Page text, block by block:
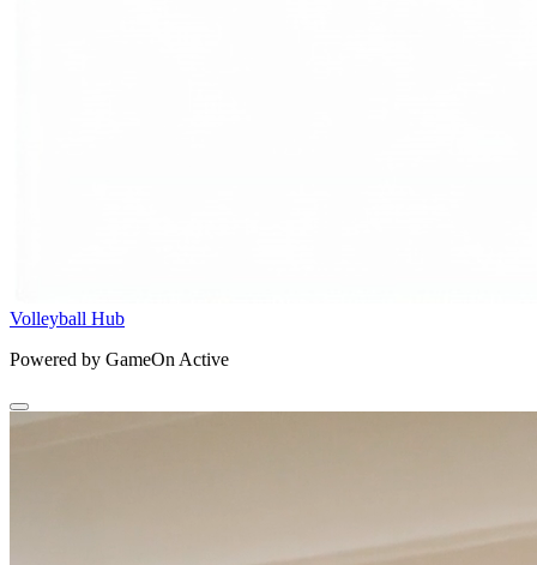
Volleyball Hub
Powered by GameOn Active